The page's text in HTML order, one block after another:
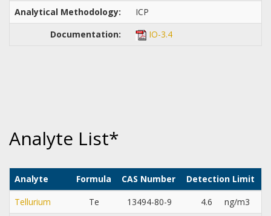
Analytical Methodology:
ICP
Documentation:
IO-3.4
Analyte List*
Analyte Formula CAS Number
Detection Limit
Tellurium
Te 13494-80-9 4.6
ng/m3